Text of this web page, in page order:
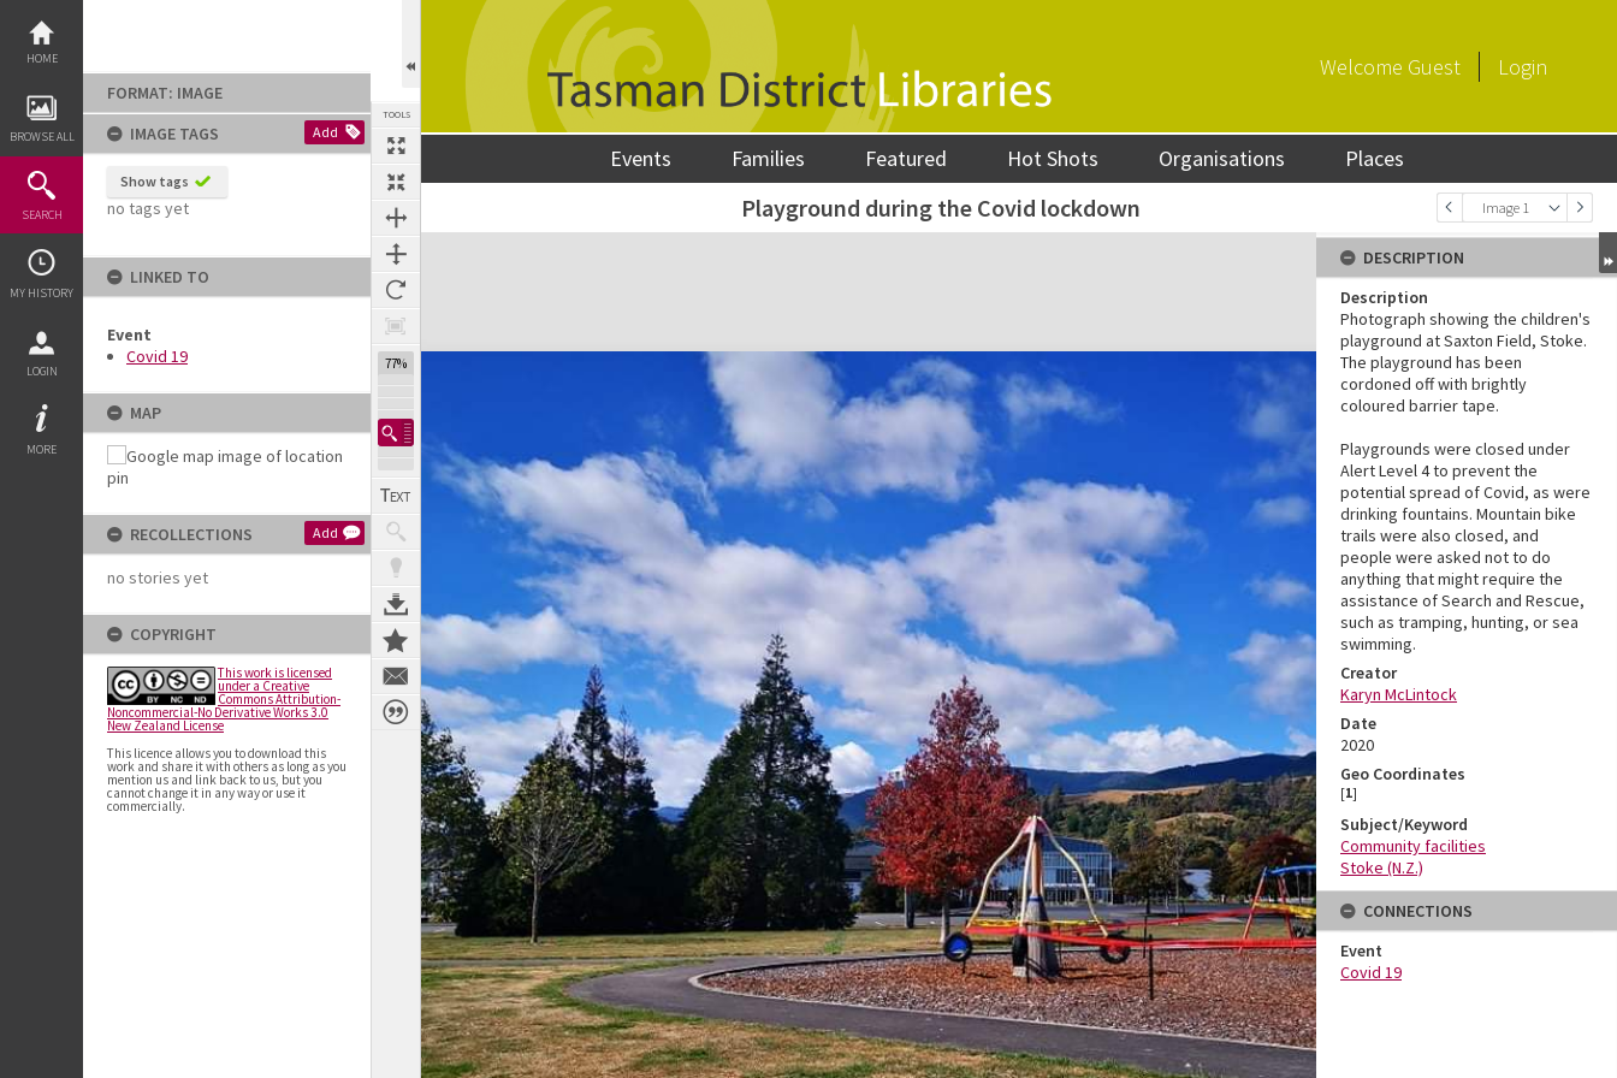
content
HOME
BROWSE ALL
SEARCH
MY HISTORY
LOGIN
MORE
FORMAT: IMAGE
IMAGE TAGS
Add
Show tags
no tags yet
LINKED TO
Event
Covid 19
MAP
RECOLLECTIONS Add
no stories yet
COPYRIGHT
This work is licensed
under a Creative
Commons Attribution-
Noncommercial-No Derivative Works 3.0
New Zealand License
This licence allows you to download this
work and share it with others as long as you
mention us and link back to us, but you
cannot change it in any way or use it
commercially.
TOOLS
77%
Welcome Guest Login
Events Families Featured Hot Shots Organisations Places
Image 1
Next Image Playground during the Covid lockdown
Expand/collapse
DESCRIPTION
Description
Photograph showing the children's
playground at Saxton Field, Stoke.
The playground has been
cordoned off with brightly
coloured barrier tape.
Playgrounds were closed under
Alert Level 4 to prevent the
potential spread of Covid, as were
drinking fountains. Mountain bike
trails were also closed, and
people were asked not to do
anything that might require the
assistance of Search and Rescue,
such as tramping, hunting, or sea
swimming.
Creator
Karyn McLintock
Date
2020
Geo Coordinates
[1]
Subject/Keyword
Community facilities
Stoke (N.Z.)
CONNECTIONS
Event
Covid 19